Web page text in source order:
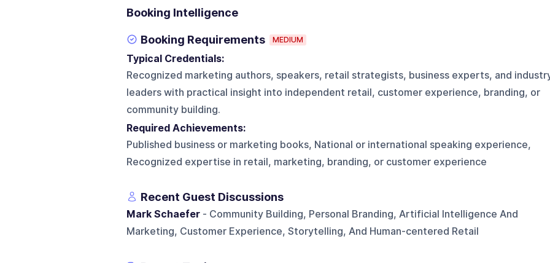
Booking Intelligence
Booking Requirements MEDIUM
Typical Credentials:
Recognized marketing authors, speakers, retail strategists, business experts, and
leaders with practical insight into independent retail, customer experience, branding, or
community building.
Required Achievements:
Published business or marketing books, National or international speaking experience,
Recognized expertise in retail, marketing, branding, or customer experience
Recent Guest Discussions
Mark Schaefer- Community Building, Personal Branding, Artificial Intelligence And
Marketing, Customer Experience, Storytelling, And Human-centered Retail